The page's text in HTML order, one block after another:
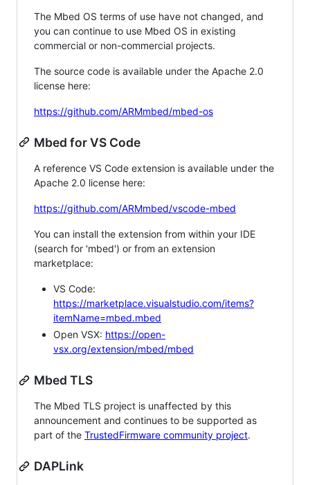
The Mbed OS terms of use have not changed, and
you can continue to use Mbed OS in existing
commercial or non-commercial projects.
The source code is available under the Apache 2.0
license here:
https://github.com/ARMmbed/mbed-os
Mbed for VS Code
A reference VS Code extension is available under the
Apache 2.0 license here:
https://github.com/ARMmbed/vscode-mbed
You can install the extension from within your IDE
(search for 'mbed') or from an extension
marketplace:
VS Code:
https://marketplace.visualstudio.com/items?
itemName=mbed.mbed
Open VSX: https://open-
vsx.org/extension/mbed/mbed
Mbed TLS
The Mbed TLS project is unaffected by this
announcement and continues to be supported as
part of the TrustedFirmware community project.
DAPLink